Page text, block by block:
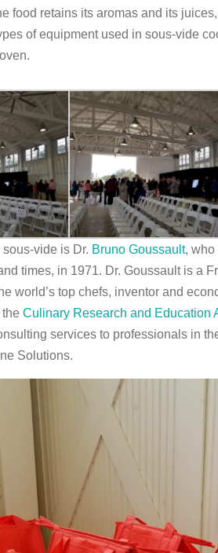
food retains its aromas and its
of equipment used in sous-vide
vide is Dr. Bruno Goussault, who
times, in 1971. Dr. Goussault is a
world’s top chefs, inventor and
the Culinary Research and Education
services to professionals in
Solutions.